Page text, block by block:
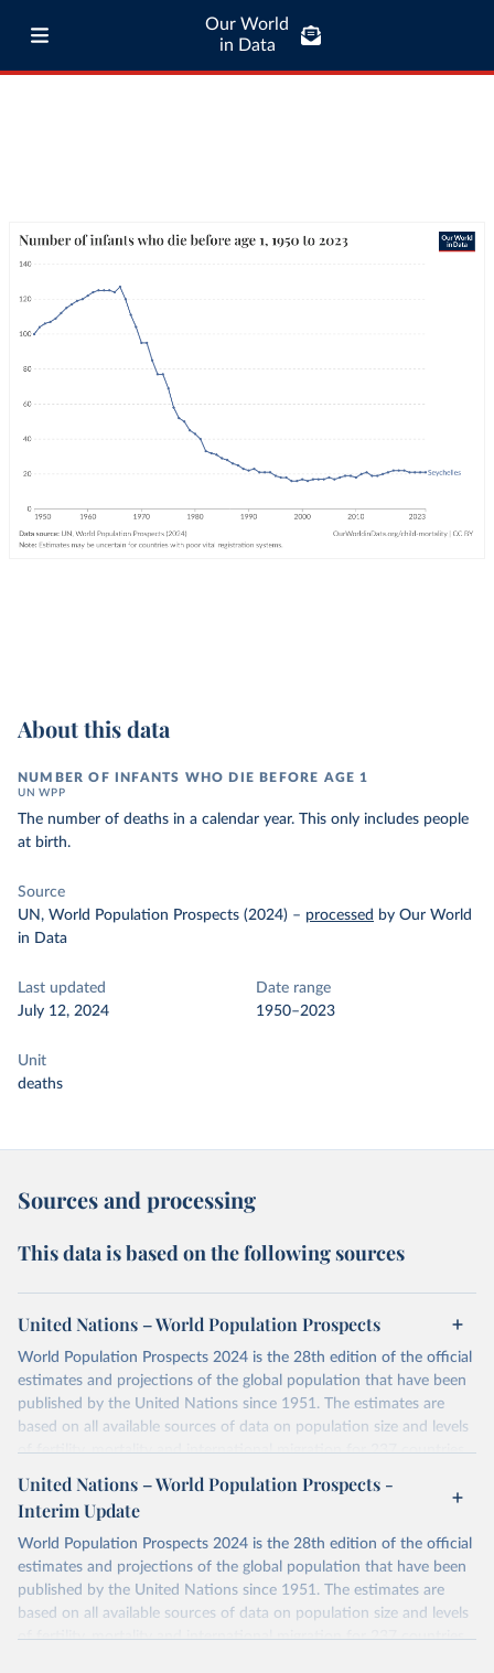
Our World
in Data
About this data
NUMBER OF INFANTS WHO DIE BEFORE AGE 1
UN WPP
The number of deaths in a calendar year. This only includes people
at birth.
Source
UN, World Population Prospects (2024) – processed by Our World
in Data
Last updated
July 12, 2024
Date range
1950–2023
Unit
deaths
Sources and processing
This data is based on the following sources
United Nations – World Population Prospects
World Population Prospects 2024 is the 28th edition of the official
estimates and projections of the global population that have been
published by the United Nations since 1951. The estimates are
based on all available sources of data on population size and levels
of fertility, mortality and international migration for 237 countries
or areas. If you have questions about this dataset, please refer to
their FAQ
. You can also exploredata sources
for each country or
visittheir main page
Retrieved on
July 11, 2024
Retrieved from
https://population.un.org/wpp/downloads/
United Nations – World Population Prospects -
Interim Update
World Population Prospects 2024 is the 28th edition of the official
estimates and projections of the global population that have been
published by the United Nations since 1951. The estimates are
based on all available sources of data on population size and levels
of fertility, mortality and international migration for 237 countries